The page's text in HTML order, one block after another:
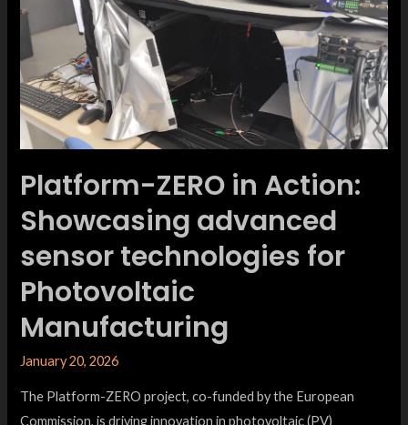
Platform-ZERO in Action:
Showcasing advanced
sensor technologies for
Photovoltaic
Manufacturing
January 20, 2026
The Platform-ZERO project, co-funded by the European
Commission, is driving innovation in photovoltaic (PV)